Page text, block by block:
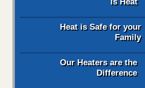
Heat is Safe for your
Family
Our Heaters are the
Difference